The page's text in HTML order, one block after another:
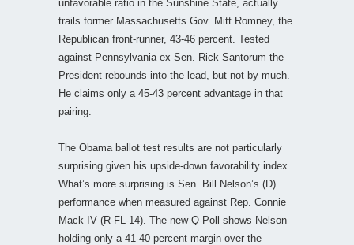
unfavorable ratio in the Sunshine State, actually
trails former Massachusetts Gov. Mitt Romney, the
Republican front-runner, 43-46 percent. Tested
against Pennsylvania ex-Sen. Rick Santorum the
President rebounds into the lead, but not by much.
He claims only a 45-43 percent advantage in that
pairing.
The Obama ballot test results are not particularly
surprising given his upside-down favorability index.
What’s more surprising is Sen. Bill Nelson’s (D)
performance when measured against Rep. Connie
Mack IV (R-FL-14). The new Q-Poll shows Nelson
holding only a 41-40 percent margin over the